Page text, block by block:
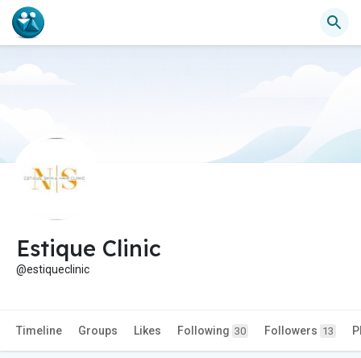
Estique Clinic
@estiqueclinic
Timeline Groups Likes Following 30 Followers 13